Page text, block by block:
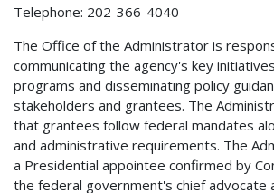
Telephone: 202-366-4040
The Office of the Administrator is
communicating the agency's key
programs and disseminating policy
stakeholders and grantees. The
that grantees follow federal mandates
and administrative requirements. The
a Presidential appointee confirmed by
the federal government's chief advocate